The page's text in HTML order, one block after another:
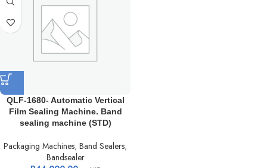
QLF-1680- Automatic Vertical
Film Sealing Machine. Band
sealing machine (STD)
Packaging Machines, Band Sealers,
Bandsealer